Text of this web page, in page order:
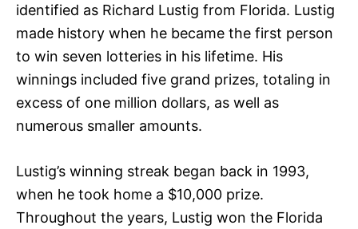
identified as Richard Lustig from Florida. Lustig
made history when he became the first person
to win seven lotteries in his lifetime. His
winnings included five grand prizes, totaling in
excess of one million dollars, as well as
numerous smaller amounts.
Lustig’s winning streak began back in 1993,
when he took home a $10,000 prize.
Throughout the years, Lustig won the Florida